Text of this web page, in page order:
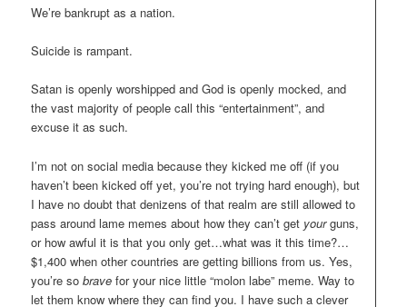
We’re bankrupt as a nation.
Suicide is rampant.
Satan is openly worshipped and God is openly mocked, and
the vast majority of people call this “entertainment”, and
excuse it as such.
I’m not on social media because they kicked me off (if you
haven’t been kicked off yet, you’re not trying hard enough), but
I have no doubt that denizens of that realm are still allowed to
pass around lame memes about how they can’t get yourguns,
or how awful it is that you only get…what was it this time?…
$1,400 when other countries are getting billions from us. Yes,
you’re sobrave for your nice little “molon labe” meme. Way to
let them know where they can find you. I have such a clever